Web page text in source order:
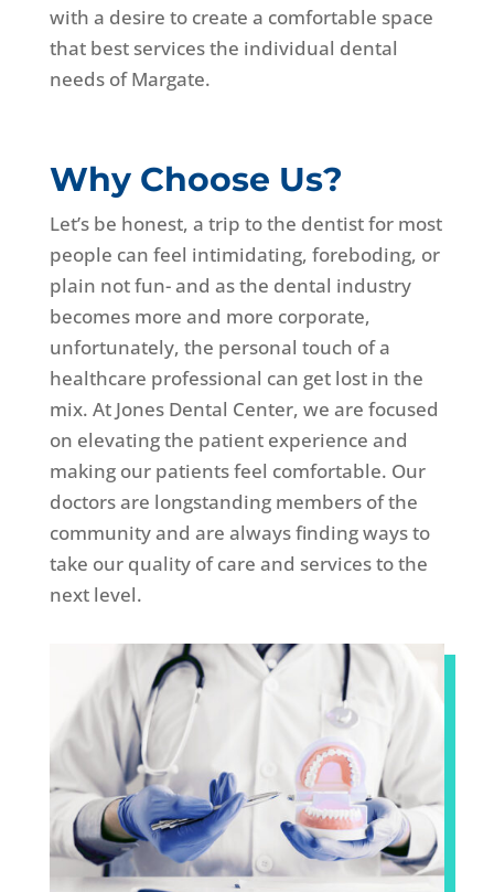
with a desire to create a comfortable space
that best services the individual dental
needs of Margate.
Why Choose Us?
Let’s be honest, a trip to the dentist for most
people can feel intimidating, foreboding, or
plain not fun- and as the dental industry
becomes more and more corporate,
unfortunately, the personal touch of a
healthcare professional can get lost in the
mix. At Jones Dental Center, we are focused
on elevating the patient experience and
making our patients feel comfortable. Our
doctors are longstanding members of the
community and are always finding ways to
take our quality of care and services to the
next level.